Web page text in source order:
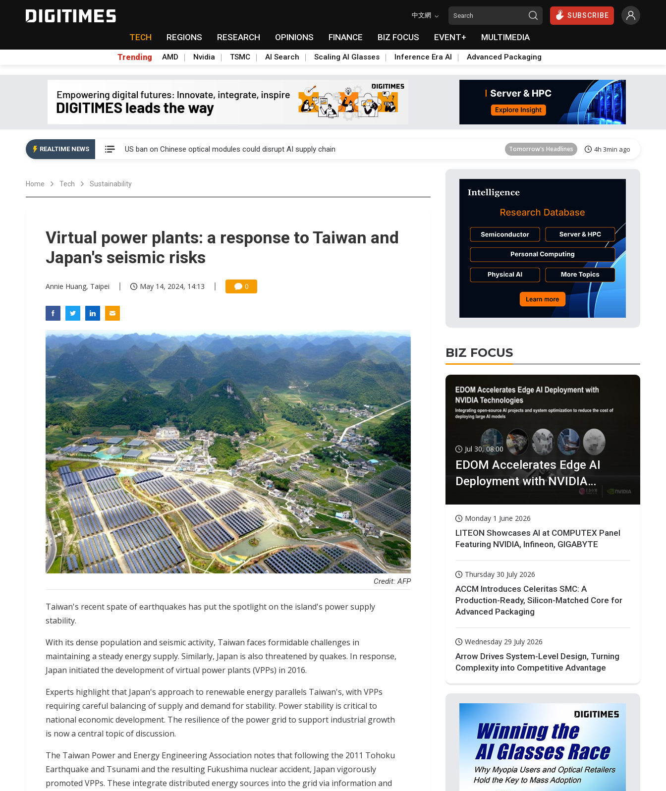
中文網 SUBSCRIBE
TECH REGIONS RESEARCH OPINIONS FINANCE BIZ FOCUS EVENT+ MULTIMEDIA
Trending AMD Nvidia TSMC AI Search Scaling AI Glasses Inference Era AI Advanced Packaging
REALTIME NEWS
China auto exports shift from price wars to value wars Tomorrow's Headlines 4h 3min ago
US ban on Chinese optical modules could disrupt AI supply chain Tomorrow's Headlines 4h 3min ago
Tomorrow's Headlines 4h 3min ago
Exclusive: STATS ChipPAC plans broad price hikes in 2H26 as AI demand stays strong
Tomorrow's Headlines
Tomorrow's Headlines 4h 3min ago
China auto exports shift from price wars to value wars Tomorrow's Headlines 4h 3min ago
Tomorrow's Headlines 4h 3min ago
Home Tech Sustainability
Virtual power plants: a response to Taiwan and
Japan's seismic risks
Annie Huang, Taipei May 14, 2024, 14:13 0
Credit: AFP
Taiwan's recent spate of earthquakes has put the spotlight on the island's power supply
stability.
With its dense population and seismic activity, Taiwan faces formidable challenges in
maintaining a steady energy supply. Similarly, Japan is also threatened by quakes. In response,
Japan initiated the development of virtual power plants (VPPs) in 2016.
Experts highlight that Japan's approach to renewable energy parallels Taiwan's, with VPPs
requiring careful balancing of supply and demand for stability. Power stability is critical to
national economic development. The resilience of the power grid to support industrial growth
is now a central topic of discussion.
The Taiwan Power and Energy Engineering Association notes that following the 2011 Tohoku
Earthquake and Tsunami and the resulting Fukushima nuclear accident, Japan vigorously
promoted VPPs. These integrate distributed energy sources into the grid via information and
BIZ FOCUS
Jul 30, 08:00
EDOM Accelerates Edge AI
Deployment with NVIDIA
Monday 1 June 2026
LITEON Showcases AI at COMPUTEX Panel
Featuring NVIDIA, Infineon, GIGABYTE
Thursday 30 July 2026
ACCM Introduces Celeritas SMC: A
Production-Ready, Silicon-Matched Core for
Advanced Packaging
Wednesday 29 July 2026
Arrow Drives System-Level Design, Turning
Complexity into Competitive Advantage